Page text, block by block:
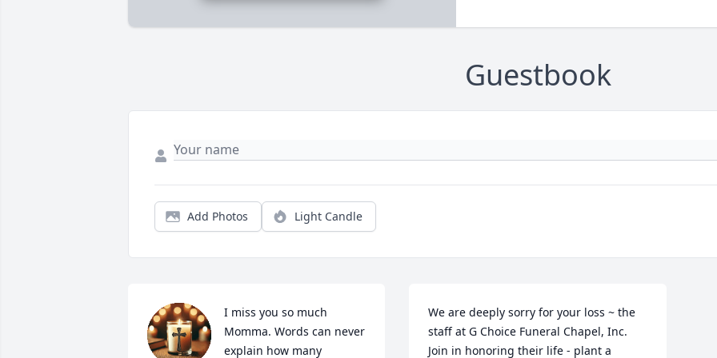
Guestbook
Add Photos Light Candle
I miss you so much
Momma. Words can never
explain how many
We are deeply sorry for your loss ~ the
staff at G Choice Funeral Chapel, Inc.
Join in honoring their life - plant a